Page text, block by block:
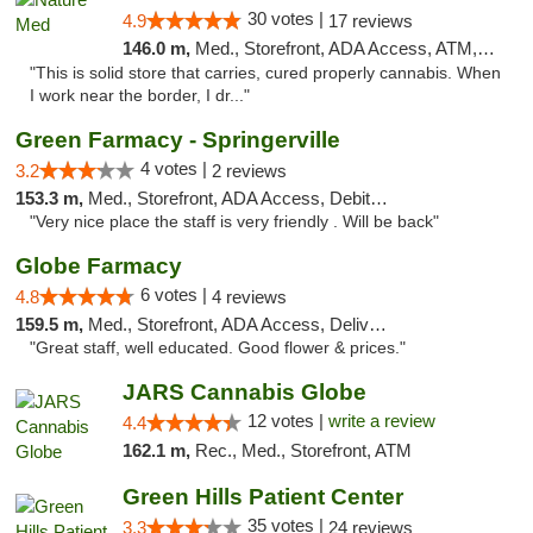
4.9 30 votes | 17 reviews
146.0 m, Med., Storefront, ADA Access, ATM, Debit Card
"This is solid store that carries, cured properly cannabis. When
I work near the border, I dr..."
Green Farmacy - Springerville
3.2 4 votes | 2 reviews
153.3 m, Med., Storefront, ADA Access, Debit Card
"Very nice place the staff is very friendly . Will be back"
Globe Farmacy
4.8 6 votes | 4 reviews
159.5 m, Med., Storefront, ADA Access, Delivery
"Great staff, well educated. Good flower & prices."
JARS Cannabis Globe
4.4 12 votes | write a review
162.1 m, Rec., Med., Storefront, ATM
Green Hills Patient Center
3.3 35 votes | 24 reviews